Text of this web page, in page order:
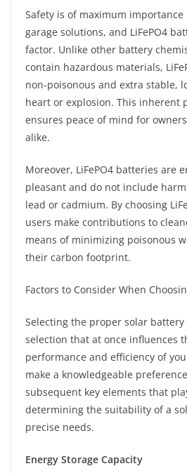
Safety is of maximum
garage solutions, and LiFePO4
factor. Unlike other battery
contain hazardous materials,
non-poisonous and extra stable,
heart or explosion. This inherent
ensures peace of mind for
alike.
Moreover, LiFePO4 batteries are
pleasant and do not include
lead or cadmium. By choosing
users make contributions to
means of minimizing poisonous
their carbon footprint.
Factors to Consider When
Selecting the proper solar
selection that at once influences
performance and efficiency of
make a knowledgeable
subsequent key elements that
determining the suitability of a
precise needs.
Energy Storage Capacity